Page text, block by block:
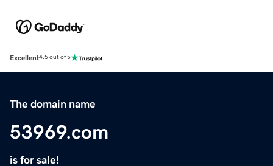
Excellent4.5 out of 5
The domain name
53969.com
is for sale!